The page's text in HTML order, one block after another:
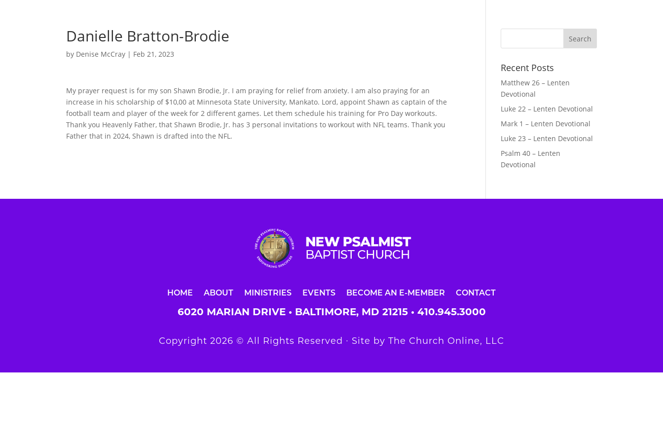
Danielle Bratton-Brodie
by Denise McCray | Feb 21, 2023
My prayer request is for my son Shawn Brodie, Jr. I am praying for relief from anxiety. I am also praying for an
increase in his scholarship of $10,00 at Minnesota State University, Mankato. Lord, appoint Shawn as captain of the
football team and player of the week for 2 different games. Let them schedule his training for Pro Day workouts.
Thank you Heavenly Father, that Shawn Brodie, Jr. has 3 personal invitations to workout with NFL teams. Thank you
Father that in 2024, Shawn is drafted into the NFL.
Recent Posts
Matthew 26 – Lenten
Devotional
Luke 22 – Lenten Devotional
Mark 1 – Lenten Devotional
Luke 23 – Lenten Devotional
Psalm 40 – Lenten
Devotional
HOME ABOUT MINISTRIES EVENTS BECOME AN E-MEMBER CONTACT
6020 MARIAN DRIVE • BALTIMORE, MD 21215 • 410.945.3000
Copyright 2026 © All Rights Reserved ∙ Site by The Church Online, LLC